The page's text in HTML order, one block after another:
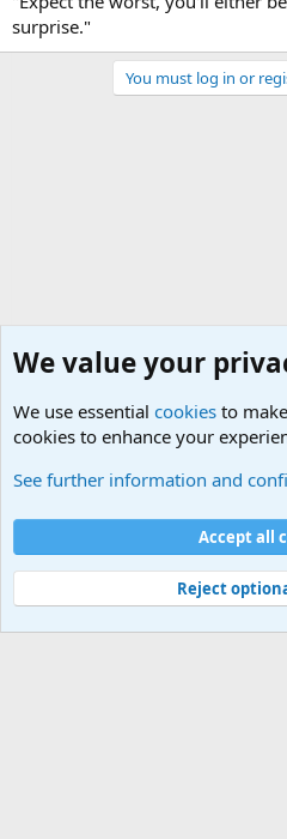
surprise."
You must log in or
Cookies
Contact us
Terms and rules
©
Military Quotes and Mottos
We value your
We use essential cookies to
cookies to enhance your
See further information and
Accept all
Reject